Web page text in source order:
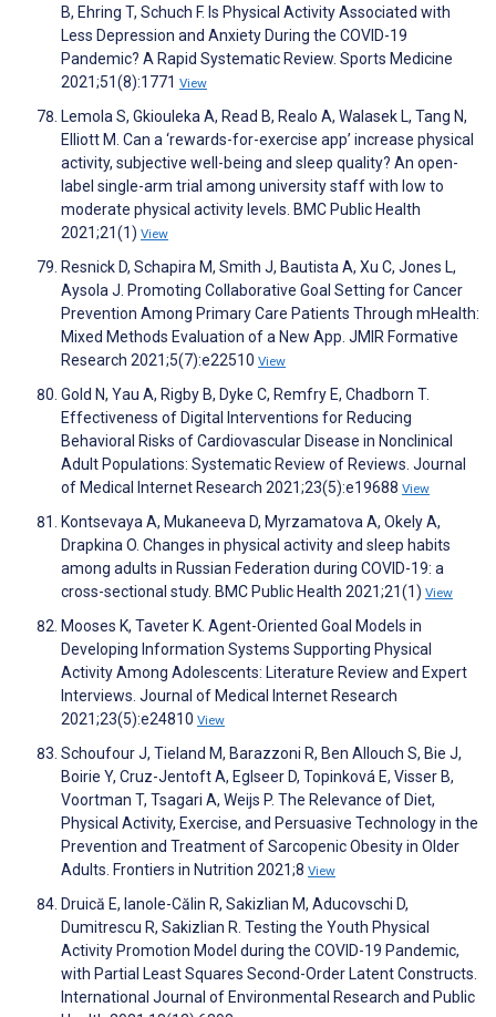
B, Ehring T, Schuch F. Is Physical Activity Associated with
Less Depression and Anxiety During the COVID-19
Pandemic? A Rapid Systematic Review. Sports Medicine
2021;51(8):1771 View
Lemola S, Gkiouleka A, Read B, Realo A, Walasek L, Tang N,
Elliott M. Can a ‘rewards-for-exercise app’ increase physical
activity, subjective well-being and sleep quality? An open-
label single-arm trial among university staff with low to
moderate physical activity levels. BMC Public Health
2021;21(1) View
Resnick D, Schapira M, Smith J, Bautista A, Xu C, Jones L,
Aysola J. Promoting Collaborative Goal Setting for Cancer
Prevention Among Primary Care Patients Through mHealth:
Mixed Methods Evaluation of a New App. JMIR Formative
Research 2021;5(7):e22510 View
Gold N, Yau A, Rigby B, Dyke C, Remfry E, Chadborn T.
Effectiveness of Digital Interventions for Reducing
Behavioral Risks of Cardiovascular Disease in Nonclinical
Adult Populations: Systematic Review of Reviews. Journal
of Medical Internet Research 2021;23(5):e19688 View
Kontsevaya A, Mukaneeva D, Myrzamatova A, Okely A,
Drapkina O. Changes in physical activity and sleep habits
among adults in Russian Federation during COVID-19: a
cross-sectional study. BMC Public Health 2021;21(1) View
Mooses K, Taveter K. Agent-Oriented Goal Models in
Developing Information Systems Supporting Physical
Activity Among Adolescents: Literature Review and Expert
Interviews. Journal of Medical Internet Research
2021;23(5):e24810 View
Schoufour J, Tieland M, Barazzoni R, Ben Allouch S, Bie J,
Boirie Y, Cruz-Jentoft A, Eglseer D, Topinková E, Visser B,
Voortman T, Tsagari A, Weijs P. The Relevance of Diet,
Physical Activity, Exercise, and Persuasive Technology in the
Prevention and Treatment of Sarcopenic Obesity in Older
Adults. Frontiers in Nutrition 2021;8 View
Druică E, Ianole-Călin R, Sakizlian M, Aducovschi D,
Dumitrescu R, Sakizlian R. Testing the Youth Physical
Activity Promotion Model during the COVID-19 Pandemic,
with Partial Least Squares Second-Order Latent Constructs.
International Journal of Environmental Research and Public